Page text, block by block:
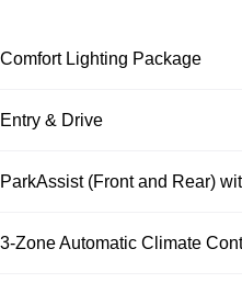
Comfort Lighting Package
Entry & Drive
ParkAssist (Front and Rear)
3-Zone Automatic Climate